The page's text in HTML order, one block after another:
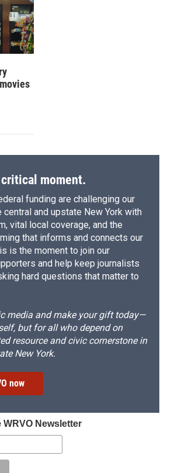
critical moment.
funding are challenging our
and upstate New York with
vital local coverage, and the
that informs and connects our
is the moment to join our
and help keep journalists
hard questions that matter to
media and make your gift today—
but for all who depend on
resource and civic cornerstone in
New York.
now
Newsletter